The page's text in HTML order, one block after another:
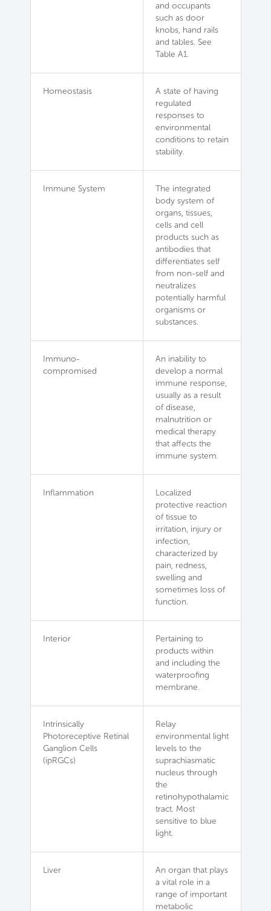
and occupants
such as door
knobs, hand rails
and tables. See
Table A1.
Homeostasis
A state of having
regulated
responses to
environmental
conditions to retain
stability.
Immune System
The integrated
body system of
organs, tissues,
cells and cell
products such as
antibodies that
differentiates self
from non-self and
neutralizes
potentially harmful
organisms or
substances.
Immuno-
compromised
An inability to
develop a normal
immune response,
usually as a result
of disease,
malnutrition or
medical therapy
that affects the
immune system.
Inflammation
Localized
protective reaction
of tissue to
irritation, injury or
infection,
characterized by
pain, redness,
swelling and
sometimes loss of
function.
Interior
Pertaining to
products within
and including the
waterproofing
membrane.
Intrinsically
Photoreceptive Retinal
Ganglion Cells
(ipRGCs)
Relay
environmental light
levels to the
suprachiasmatic
nucleus through
the
retinohypothalamic
tract. Most
sensitive to blue
light.
Liver
An organ that plays
a vital role in a
range of important
metabolic